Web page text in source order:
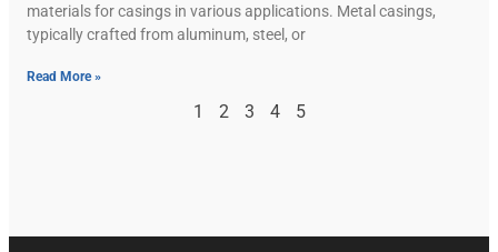
materials for casings in various applications. Metal casings,
typically crafted from aluminum, steel, or
Read More »
1 2 3 4 5